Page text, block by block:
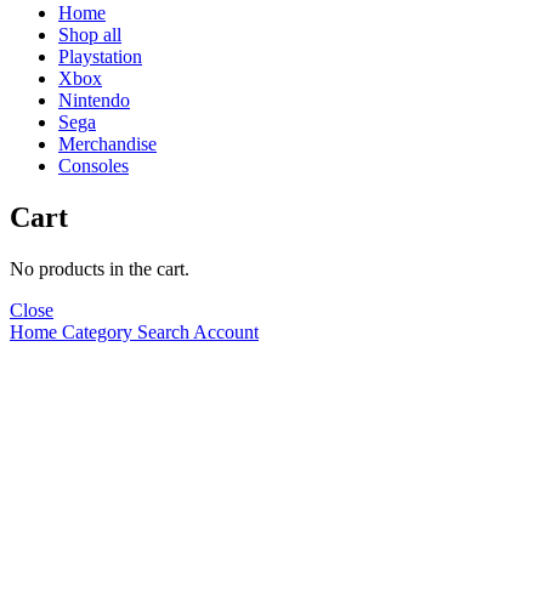
Home
Shop all
Playstation
Xbox
Nintendo
Sega
Merchandise
Consoles
Cart
No products in the cart.
Close
Home Category Search Account